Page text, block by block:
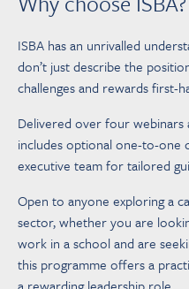
ISBA has an unrivalled
don’t just describe the
challenges and rewards first-
Delivered over four webinars
includes optional one-to-one
executive team for tailored
Open to anyone exploring a
sector, whether you are
work in a school and are
this programme offers a